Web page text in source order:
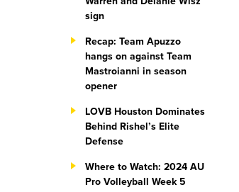
sign
Recap: Team Apuzzo
hangs on against Team
Mastroianni in season
opener
LOVB Houston Dominates
Behind Rishel’s Elite
Defense
Where to Watch: 2024 AU
Pro Volleyball Week 5